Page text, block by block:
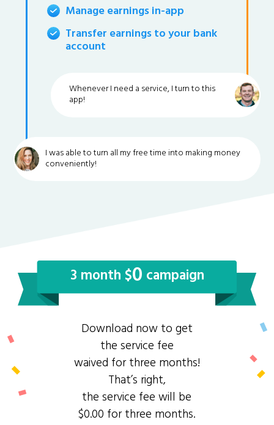
Manage earnings in-app
Transfer earnings to your bank
account
Whenever I need a service, I turn to this
app!
I was able to turn all my free time into making money
conveniently!
3 month $0 campaign
Download now to get
the service fee
waived for three months!
That’s right,
the service fee will be
$0.00 for three months.